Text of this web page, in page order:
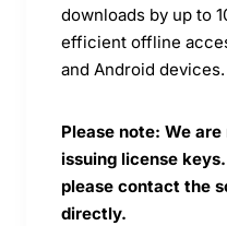
downloads by up to
efficient offline
and Android devices.
Please note: We
issuing license
please contact the
directly.